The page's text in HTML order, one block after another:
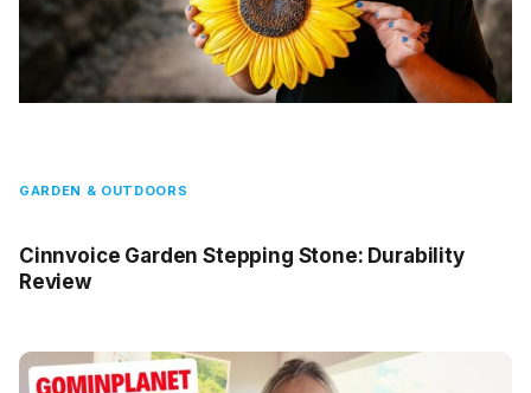
GARDEN & OUTDOORS
Cinnvoice Garden Stepping Stone: Durability
Review